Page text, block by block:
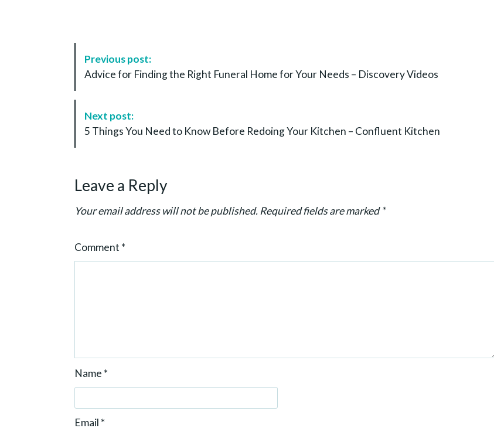
t
a
n
Previous post:
Advice for Finding the Right Funeral Home for Your Needs – Discovery Videos
Next post:
5 Things You Need to Know Before Redoing Your Kitchen – Confluent Kitchen
Leave a Reply
Your email address will not be published. Required fields are marked*
Comment *
Name *
Email *